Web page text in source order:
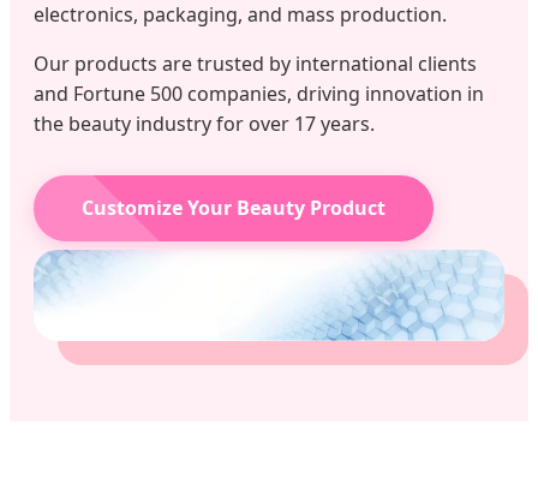
electronics, packaging, and mass production.
Our products are trusted by international clients
and Fortune 500 companies, driving innovation in
the beauty industry for over 17 years.
Customize Your Beauty Product